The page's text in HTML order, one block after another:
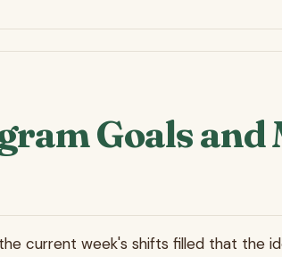
Goals and
current week's shifts filled that the